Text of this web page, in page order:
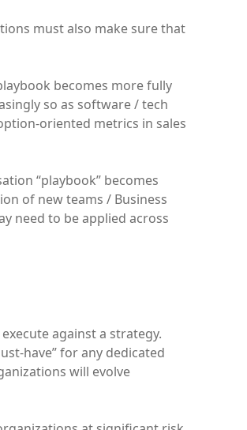
must also make sure that
becomes more fully
so as software / tech
oriented metrics in sales
“playbook” becomes
of new teams / Business
need to be applied across
against a strategy.
have” for any dedicated
will evolve